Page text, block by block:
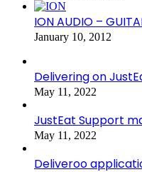
ION AUDIO –
January 10, 2012
Delivering on
May 11, 2022
JustEat Support
May 11, 2022
Deliveroo